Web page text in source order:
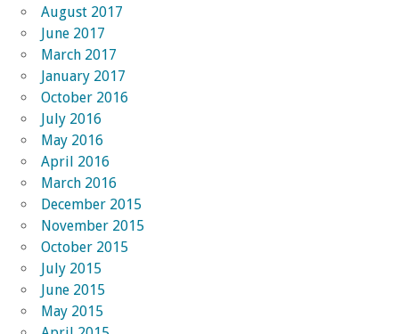
August 2017
June 2017
March 2017
January 2017
October 2016
July 2016
May 2016
April 2016
March 2016
December 2015
November 2015
October 2015
July 2015
June 2015
May 2015